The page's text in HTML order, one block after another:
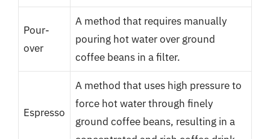
Pour-
over
A method that requires manually
pouring hot water over ground
coffee beans in a filter.
Espresso
A method that uses high pressure to
force hot water through finely
ground coffee beans, resulting in a